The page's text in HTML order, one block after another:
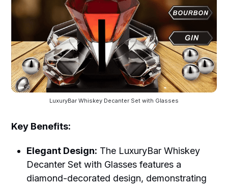
LuxuryBar Whiskey Decanter Set with Glasses
Key Benefits:
Elegant Design: The LuxuryBar Whiskey
Decanter Set with Glasses features a
diamond-decorated design, demonstrating